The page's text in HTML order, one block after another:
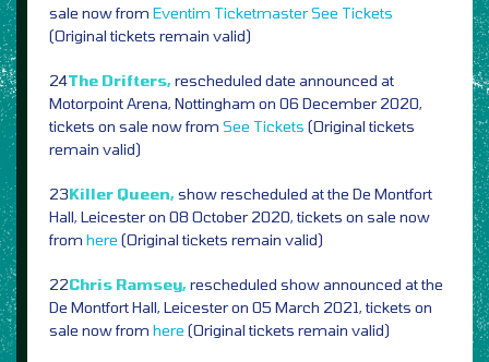
sale now from Eventim TicketmasterSee Tickets
(Original tickets remain valid)
24The Drifters,rescheduled date announced at
Motorpoint Arena, Nottingham on 06 December 2020,
tickets on sale now from See Tickets (Original tickets
remain valid)
23Killer Queen,show rescheduled at the De Montfort
Hall, Leicester on 08 October 2020, tickets on sale now
from here (Original tickets remain valid)
22Chris Ramsey,rescheduled show announced at the
De Montfort Hall, Leicester on 05 March 2021, tickets on
sale now from here (Original tickets remain valid)